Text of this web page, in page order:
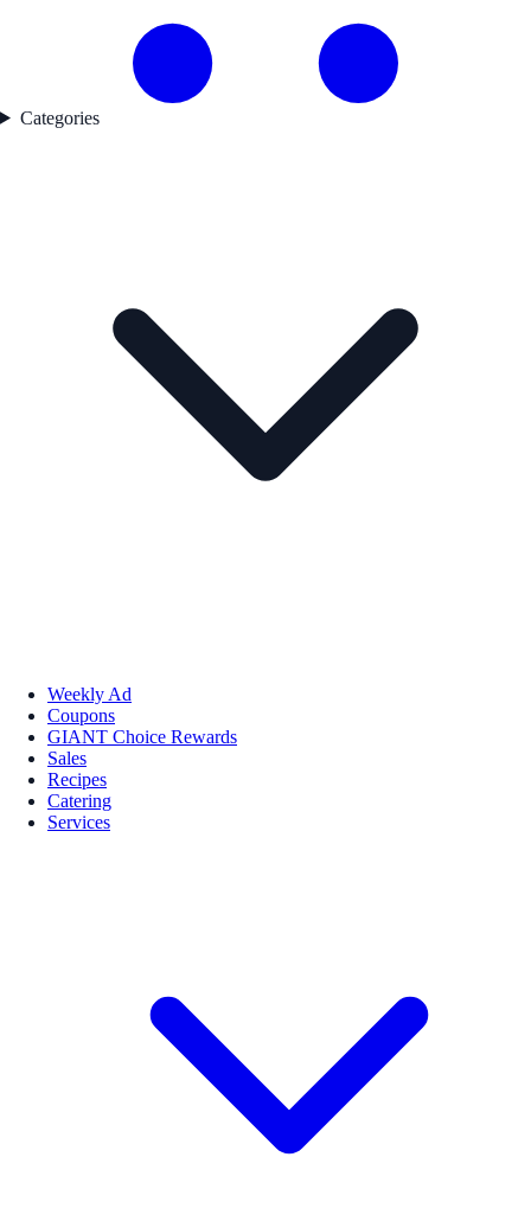
Categories
Weekly Ad
Coupons
GIANT Choice Rewards
Sales
Recipes
Catering
Services